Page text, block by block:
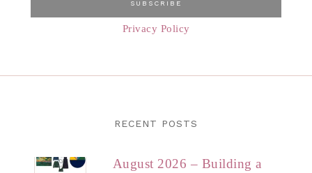
Privacy Policy
RECENT POSTS
August 2026 – Building a